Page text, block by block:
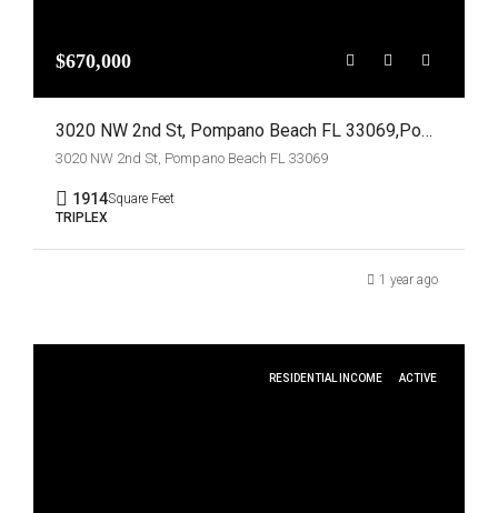
$670,000
3020 NW 2nd St, Pompano Beach FL 33069,Pompano Beach,Broward County,Residential Income
3020 NW 2nd St, Pompano Beach FL 33069
1914Square Feet
TRIPLEX
1 year ago
RESIDENTIAL INCOME ACTIVE